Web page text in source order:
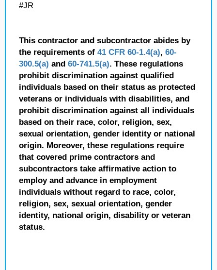
#JR
This contractor and subcontractor abides by
the requirements of 41 CFR 60-1.4(a), 60-
300.5(a) and 60-741.5(a). These regulations
prohibit discrimination against qualified
individuals based on their status as protected
veterans or individuals with disabilities, and
prohibit discrimination against all individuals
based on their race, color, religion, sex,
sexual orientation, gender identity or national
origin. Moreover, these regulations require
that covered prime contractors and
subcontractors take affirmative action to
employ and advance in employment
individuals without regard to race, color,
religion, sex, sexual orientation, gender
identity, national origin, disability or veteran
status.